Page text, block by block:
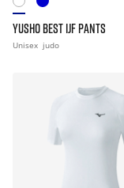
YUSHO BEST IJF PANTS
Unisex judo